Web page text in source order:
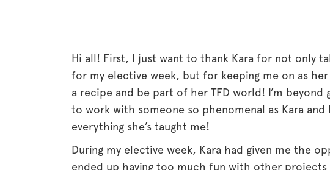
Hi all! First, I just want to thank Kara for not only
for my elective week, but for keeping me on as
a recipe and be part of her TFD world! I’m
to work with someone so phenomenal as Kara and
everything she’s taught me!
During my elective week, Kara had given me the
ended up having too much fun with other